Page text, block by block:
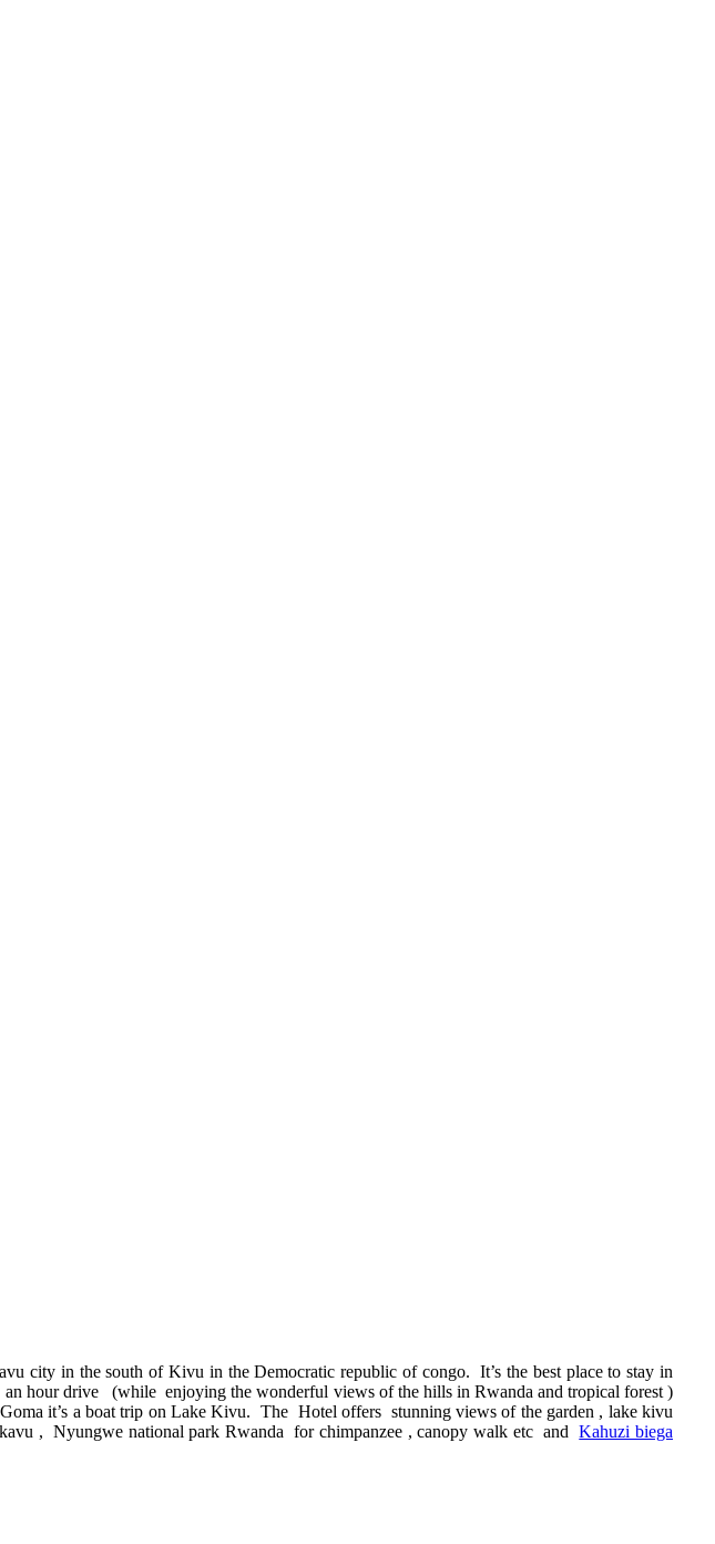
city in the south of Kivu in the Democratic republic of congo. It’s the best place to stay in
hour drive (while enjoying the wonderful views of the hills in Rwanda and tropical forest )
it’s a boat trip on Lake Kivu. The Hotel offers stunning views of the garden , lake kivu
, Nyungwe national park Rwanda for chimpanzee , canopy walk etc andKahuzi biega